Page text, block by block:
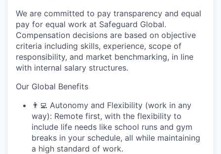
We are committed to pay transparency and equal
pay for equal work at Safeguard Global.
Compensation decisions are based on objective
criteria including skills, experience, scope of
responsibility, and market benchmarking, in line
with internal salary structures.
Our Global Benefits
👨 Autonomy and Flexibility (work in any
way): Remote first, with the flexibility to
include life needs like school runs and gym
breaks in your schedule, all while maintaining
a high standard of work.